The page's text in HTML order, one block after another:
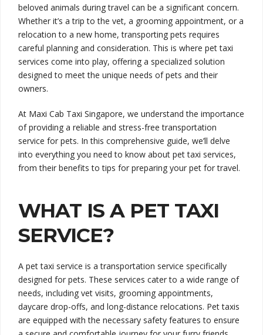
beloved animals during travel can be a significant concern.
Whether it’s a trip to the vet, a grooming appointment, or a
relocation to a new home, transporting pets requires
careful planning and consideration. This is where pet taxi
services come into play, offering a specialized solution
designed to meet the unique needs of pets and their
owners.
At Maxi Cab Taxi Singapore, we understand the importance
of providing a reliable and stress-free transportation
service for pets. In this comprehensive guide, we’ll delve
into everything you need to know about pet taxi services,
from their benefits to tips for preparing your pet for travel.
WHAT IS A PET TAXI
SERVICE?
A pet taxi service is a transportation service specifically
designed for pets. These services cater to a wide range of
needs, including vet visits, grooming appointments,
daycare drop-offs, and long-distance relocations. Pet taxis
are equipped with the necessary safety features to ensure